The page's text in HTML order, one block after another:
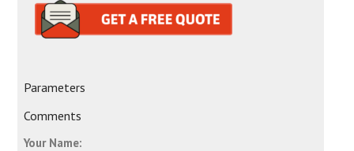
Parameters
Comments
Your Name: